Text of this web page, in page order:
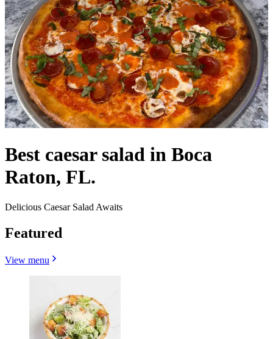
Best caesar salad in Boca
Raton, FL.
Delicious Caesar Salad Awaits
Featured
View menu